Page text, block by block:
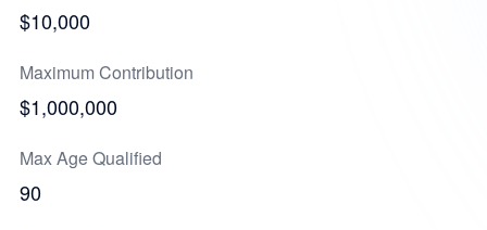
$10,000
Maximum Contribution
$1,000,000
Max Age Qualified
90